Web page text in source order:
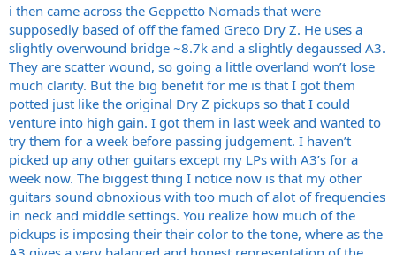
i then came across the Geppetto Nomads that were
supposedly based of off the famed Greco Dry Z. He uses a
slightly overwound bridge ~8.7k and a slightly degaussed A3.
They are scatter wound, so going a little overland won’t lose
much clarity. But the big benefit for me is that I got them
potted just like the original Dry Z pickups so that I could
venture into high gain. I got them in last week and wanted to
try them for a week before passing judgement. I haven’t
picked up any other guitars except my LPs with A3’s for a
week now. The biggest thing I notice now is that my other
guitars sound obnoxious with too much of alot of frequencies
in neck and middle settings. You realize how much of the
pickups is imposing their their color to the tone, where as the